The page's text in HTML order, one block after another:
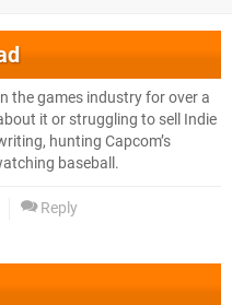
the games industry for over a
it or struggling to sell Indie
hunting Capcom’s
baseball.
Reply